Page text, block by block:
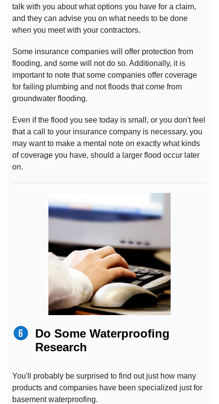
talk with you about what options you have for a claim,
and they can advise you on what needs to be done
when you meet with your contractors.
Some insurance companies will offer protection from
flooding, and some will not do so. Additionally, it is
important to note that some companies offer coverage
for failing plumbing and not floods that come from
groundwater flooding.
Even if the flood you see today is small, or you don't feel
that a call to your insurance company is necessary, you
may want to make a mental note on exactly what kinds
of coverage you have, should a larger flood occur later
on.
Do Some Waterproofing
Research
You'll probably be surprised to find out just how many
products and companies have been specialized just for
basement waterproofing.